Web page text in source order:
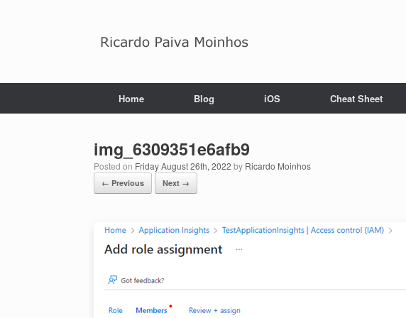
Home Blog iOS Cheat Sheet
img_6309351e6afb9
Posted on Friday August 26th, 2022 by Ricardo Moinhos
← Previous Next →